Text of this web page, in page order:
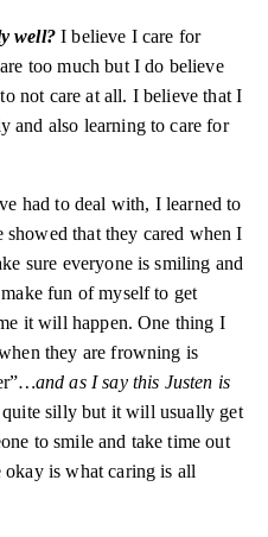
well?I believe I care for
too much but I do believe
not care at all. I believe that I
and also learning to care for
had to deal with, I learned to
that they cared when I
sure everyone is smiling and
fun of myself to get
it will happen. One thing I
they are frowning is
…and as I say this Justen is
silly but it will usually get
to smile and take time out
okay is what caring is all